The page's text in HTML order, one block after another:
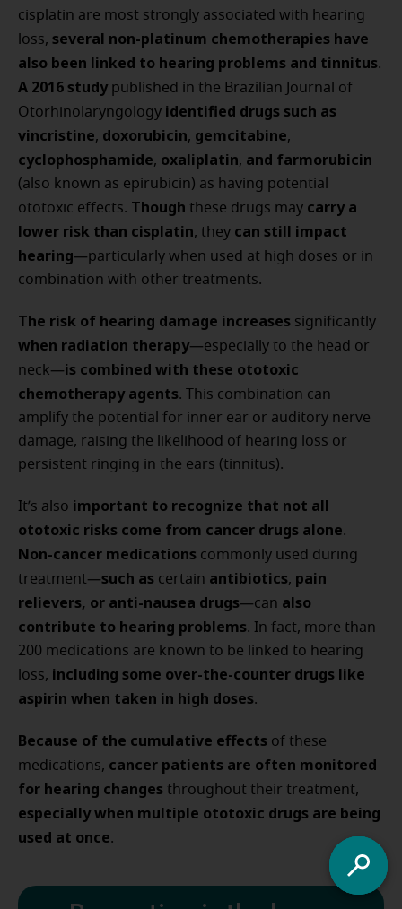
cisplatin are most strongly associated with hearing
loss, several non-platinum chemotherapies have
also been linked to hearing problems and tinnitus.
A 2016 study published in the Brazilian Journal of
Otorhinolaryngology identified drugs such as
vincristine, doxorubicin, gemcitabine,
cyclophosphamide, oxaliplatin, and farmorubicin
(also known as epirubicin) as having potential
ototoxic effects. Though these drugs may carry a
lower risk than cisplatin, they can still impact
hearing—particularly when used at high doses or in
combination with other treatments.
The risk of hearing damage increases significantly
when radiation therapy—especially to the head or
neck—is combined with these ototoxic
chemotherapy agents. This combination can
amplify the potential for inner ear or auditory nerve
damage, raising the likelihood of hearing loss or
persistent ringing in the ears (tinnitus).
It’s also important to recognize that not all
ototoxic risks come from cancer drugs alone.
Non-cancer medications commonly used during
treatment—such as certain antibiotics, pain
relievers, or anti-nausea drugs—can also
contribute to hearing problems. In fact, more than
200 medications are known to be linked to hearing
loss, including some over-the-counter drugs like
aspirin when taken in high doses.
Because of the cumulative effects of these
medications, cancer patients are often monitored
for hearing changes throughout their treatment,
especially when multiple ototoxic drugs are being
used at once.